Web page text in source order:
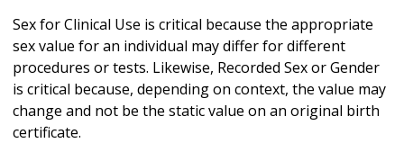
Sex for Clinical Use is critical because the appropriate
sex value for an individual may differ for different
procedures or tests. Likewise, Recorded Sex or Gender
is critical because, depending on context, the value may
change and not be the static value on an original birth
certificate.